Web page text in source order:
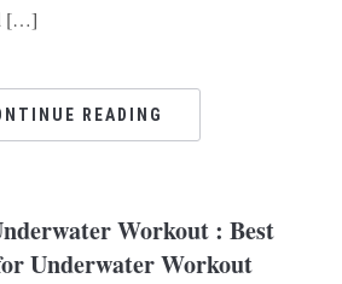
[…]
READING
Workout : Best
Underwater Workout